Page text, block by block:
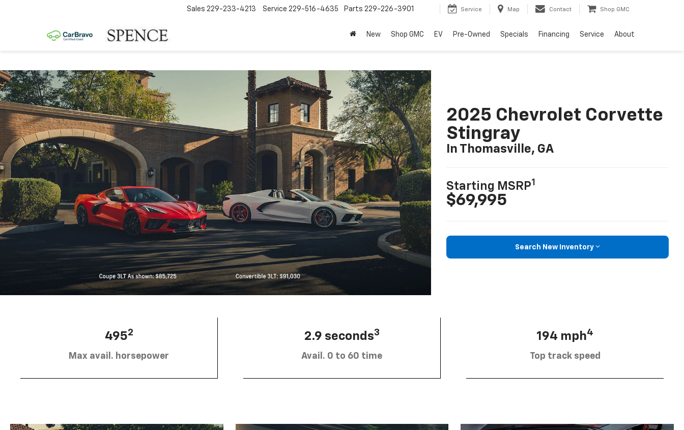
Sales 229-233-4213 Service 229-516-4635 Parts 229-226-3901 Service Map Contact Shop GMC
New Shop GMC EV Pre-Owned Specials Financing Service About
2025 Chevrolet Corvette
Stingray
In Thomasville, GA
Starting MSRP1
$69,995
Search New Inventory
4952
Max avail. horsepower
2.9 seconds3
Avail. 0 to 60 time
194 mph4
Top track speed